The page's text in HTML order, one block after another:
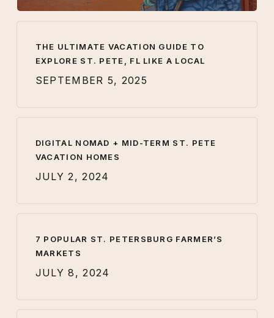
THE ULTIMATE VACATION GUIDE TO
EXPLORE ST. PETE, FL LIKE A LOCAL
SEPTEMBER 5, 2025
DIGITAL NOMAD + MID-TERM ST. PETE
VACATION HOMES
JULY 2, 2024
7 POPULAR ST. PETERSBURG FARMER’S
MARKETS
JULY 8, 2024